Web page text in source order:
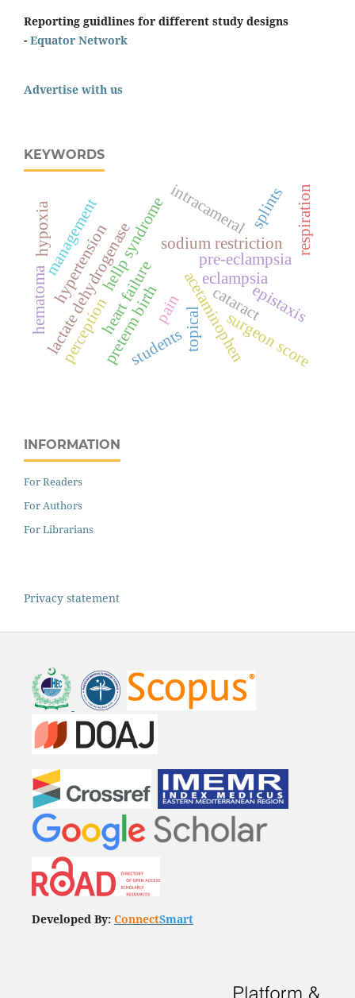
Reporting guidlines for different study designs
- Equator Network
Advertise with us
KEYWORDS
eclampsia
hellp syndrome
lactate dehydrogenase pre-eclampsia
preterm birth acetaminophen
cataract
intracameral
pain
surgeon score
topical
heart failure
hypertension
management sodium restriction
epistaxis
hematoma
hypoxia respiration
splints
perception students
INFORMATION
For Readers
For Authors
For Librarians
Privacy statement
Developed By: ConnectSmart